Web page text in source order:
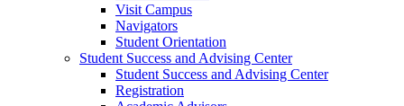
Visit Campus
Navigators
Student Orientation
Student Success and Advising Center
Student Success and Advising Center
Registration